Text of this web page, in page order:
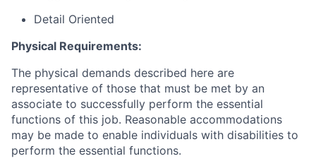
Detail Oriented
Physical Requirements:
The physical demands described here are
representative of those that must be met by an
associate to successfully perform the essential
functions of this job. Reasonable accommodations
may be made to enable individuals with disabilities to
perform the essential functions.